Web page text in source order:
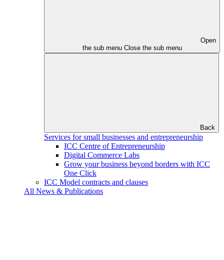
Open
the sub menu Close the sub menu
Back
Services for small businesses and entrepreneurship
ICC Centre of Entrepreneurship
Digital Commerce Labs
Grow your business beyond borders with ICC
One Click
ICC Model contracts and clauses
All News & Publications